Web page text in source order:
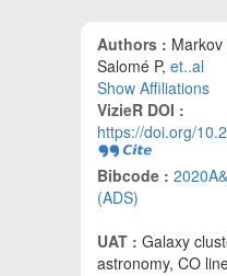
Authors : Markov
Salomé P, et..al
Show Affiliations
VizieR DOI :
https://doi.org/
Bibcode :
(ADS)
UAT : Galaxy
astronomy, CO